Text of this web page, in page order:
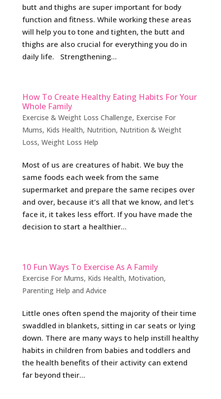
butt and thighs are super important for body
function and fitness. While working these areas
will help you to tone and tighten, the butt and
thighs are also crucial for everything you do in
daily life. Strengthening...
How To Create Healthy Eating Habits For Your
Whole Family
Exercise & Weight Loss Challenge, Exercise For
Mums, Kids Health, Nutrition, Nutrition & Weight
Loss, Weight Loss Help
Most of us are creatures of habit. We buy the
same foods each week from the same
supermarket and prepare the same recipes over
and over, because it’s all that we know, and let’s
face it, it takes less effort. If you have made the
decision to start a healthier...
10 Fun Ways To Exercise As A Family
Exercise For Mums, Kids Health, Motivation,
Parenting Help and Advice
Little ones often spend the majority of their time
swaddled in blankets, sitting in car seats or lying
down. There are many ways to help instill healthy
habits in children from babies and toddlers and
the health benefits of their activity can extend
far beyond their...